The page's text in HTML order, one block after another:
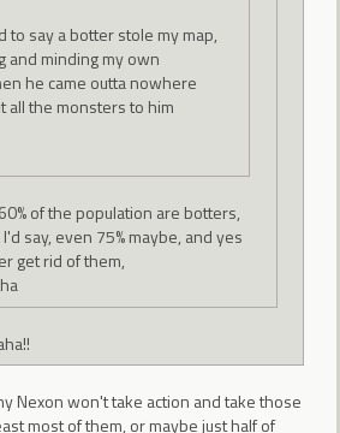
to say a botter stole my map,
and minding my own
he came outta nowhere
all the monsters to him
of the population are botters,
say, even 75% maybe, and yes
get rid of them,
Nexon won't take action and take those
most of them, or maybe just half of